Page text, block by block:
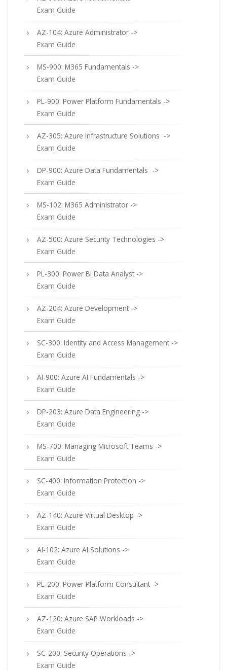
Exam Guide
AZ-104: Azure Administrator ->
Exam Guide
MS-900: M365 Fundamentals ->
Exam Guide
PL-900: Power Platform Fundamentals ->
Exam Guide
AZ-305: Azure Infrastructure Solutions ->
Exam Guide
DP-900: Azure Data Fundamentals ->
Exam Guide
MS-102: M365 Administrator ->
Exam Guide
AZ-500: Azure Security Technologies ->
Exam Guide
PL-300: Power BI Data Analyst ->
Exam Guide
AZ-204: Azure Development ->
Exam Guide
SC-300: Identity and Access Management ->
Exam Guide
AI-900: Azure AI Fundamentals ->
Exam Guide
DP-203: Azure Data Engineering ->
Exam Guide
MS-700: Managing Microsoft Teams ->
Exam Guide
SC-400: Information Protection ->
Exam Guide
AZ-140: Azure Virtual Desktop ->
Exam Guide
AI-102: Azure AI Solutions ->
Exam Guide
PL-200: Power Platform Consultant ->
Exam Guide
AZ-120: Azure SAP Workloads ->
Exam Guide
SC-200: Security Operations ->
Exam Guide